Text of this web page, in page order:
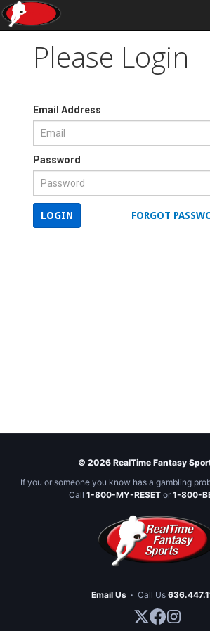
Please Login
Email Address
Password
FORGOT
LOGIN
© 2026 RealTime Fantasy
If you or someone you know has a gambling
Call 1-800-MY-RESETor 1-800-
Email Us · Call Us